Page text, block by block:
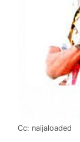
Cc: naijaloaded